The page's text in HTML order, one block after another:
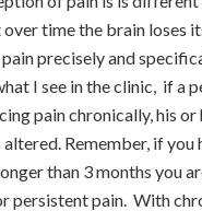
over time the brain loses
precisely and
I see in the clinic, if a
pain chronically, his
Remember, if you
than 3 months you
persistent pain. With